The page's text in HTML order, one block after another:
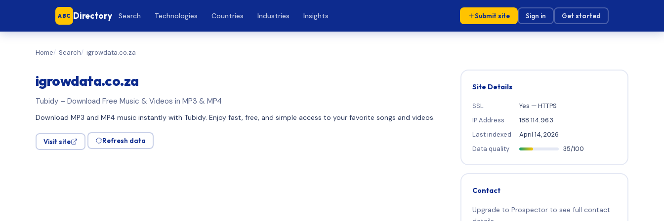
ABC Directory Search Technologies Countries Industries Insights Submit site Sign in Get started
Home Search igrowdata.co.za
igrowdata.co.za
Tubidy – Download Free Music & Videos in MP3 & MP4
Download MP3 and MP4 music instantly with Tubidy. Enjoy fast, free, and simple access to your favorite songs and videos.
Visit site Refresh data
Site Details
SSL
Yes — HTTPS
IP Address
188.114.96.3
Last indexed
April 14, 2026
Data quality
35/100
Contact
Upgrade to Prospector to see full contact